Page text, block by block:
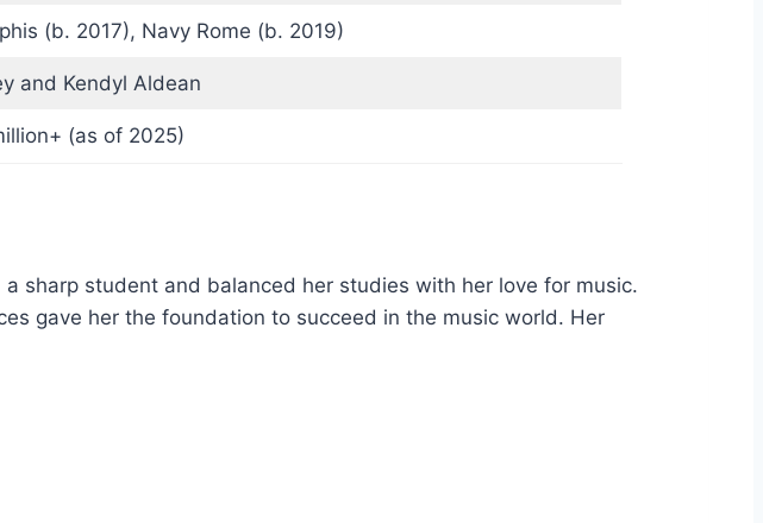
(b. 2017), Navy Rome (b. 2019)
and Kendyl Aldean
(as of 2025)
sharp student and balanced her studies with her love for music.
gave her the foundation to succeed in the music world. Her